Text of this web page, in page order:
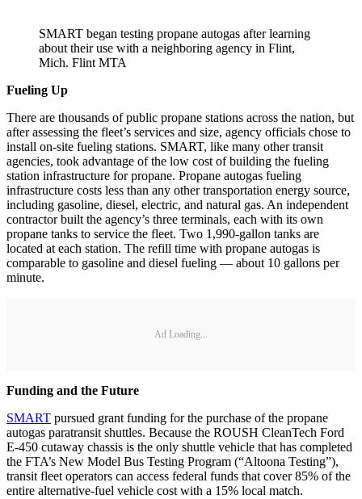
SMART began testing propane autogas after learning
about their use with a neighboring agency in Flint,
Mich. Flint MTA
Fueling Up
There are thousands of public propane stations across the nation, but
after assessing the fleet’s services and size, agency officials chose to
install on-site fueling stations. SMART, like many other transit
agencies, took advantage of the low cost of building the fueling
station infrastructure for propane. Propane autogas fueling
infrastructure costs less than any other transportation energy source,
including gasoline, diesel, electric, and natural gas. An independent
contractor built the agency’s three terminals, each with its own
propane tanks to service the fleet. Two 1,990-gallon tanks are
located at each station. The refill time with propane autogas is
comparable to gasoline and diesel fueling — about 10 gallons per
minute.
Ad Loading...
Funding and the Future
SMART pursued grant funding for the purchase of the propane
autogas paratransit shuttles. Because the ROUSH CleanTech Ford
E-450 cutaway chassis is the only shuttle vehicle that has completed
the FTA’s New Model Bus Testing Program (“Altoona Testing”),
transit fleet operators can access federal funds that cover 85% of the
entire alternative-fuel vehicle cost with a 15% local match.